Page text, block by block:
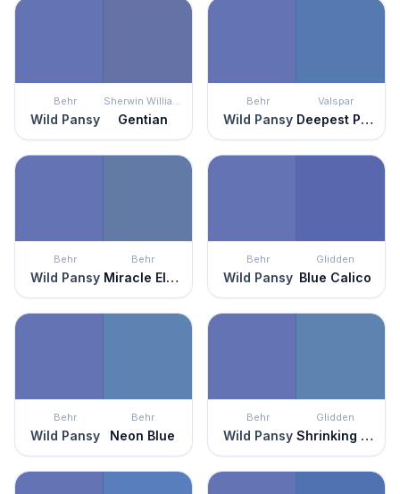
Behr
Wild Pansy
Sherwin Williams
Gentian
Behr
Wild Pansy
Valspar
Deepest Periwinkle
Behr
Wild Pansy
Behr
Miracle Elixir
Behr
Wild Pansy
Glidden
Blue Calico
Behr
Wild Pansy
Behr
Neon Blue
Behr
Wild Pansy
Glidden
Shrinking Violet